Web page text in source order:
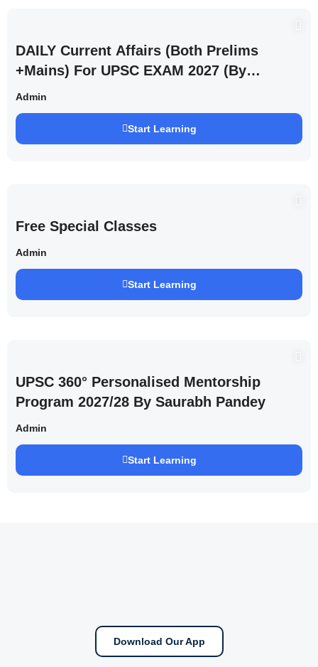
DAILY Current Affairs (Both Prelims
+Mains) For UPSC EXAM 2027 (By
Saurabh Pandey )
Admin
Start Learning
Free Special Classes
Admin
Start Learning
UPSC 360° Personalised Mentorship
Program 2027/28 By Saurabh Pandey
Admin
Start Learning
Download Our App